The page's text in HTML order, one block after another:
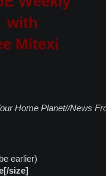
with
Mitexi
Home Planet//News
earlier)
size]